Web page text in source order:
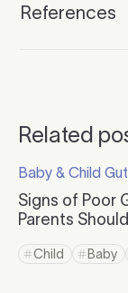
References
Related
Baby & Child
Click to visit
Signs of Poor
Parents
Child
Click to view
Baby
Click